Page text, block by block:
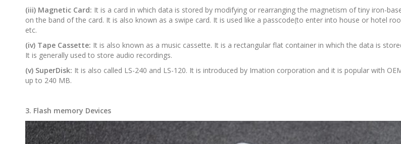
(iii) Magnetic Card: It is a card in which data is stored by modifying or rearranging the magnetism of tiny iron-
on the band of the card. It is also known as a swipe card. It is used like a passcode(to enter into house or hotel
etc.
(iv) Tape Cassette: It is also known as a music cassette. It is a rectangular flat container in which the data is
It is generally used to store audio recordings.
(v) SuperDisk: It is also called LS-240 and LS-120. It is introduced by Imation corporation and it is popular with
up to 240 MB.
3. Flash memory Devices